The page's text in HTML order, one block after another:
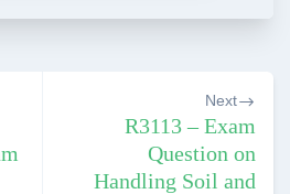
Next
R3113 – Exam
Question on
Handling Soil and